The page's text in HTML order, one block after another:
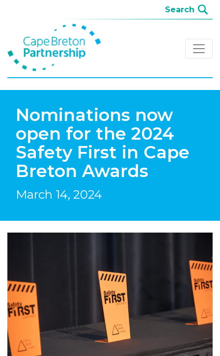
Nominations now
open for the 2024
Safety First in Cape
Breton Awards
March 14, 2024